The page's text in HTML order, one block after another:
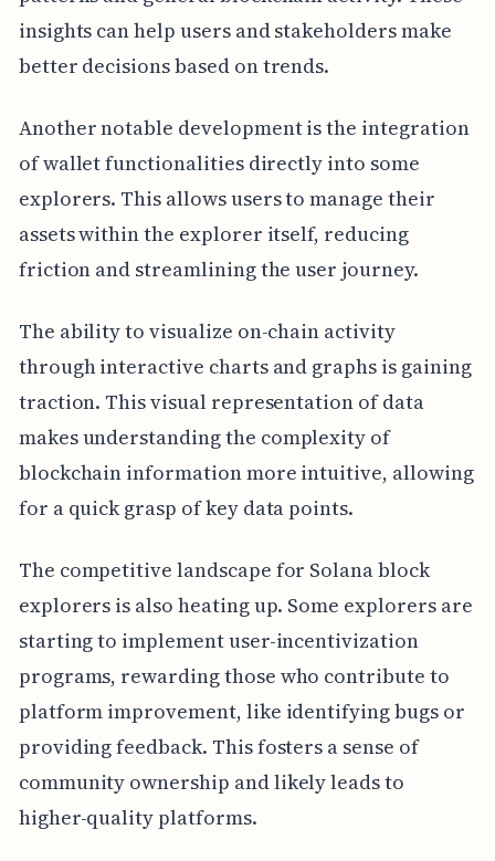
insights can help users and stakeholders make
better decisions based on trends.
Another notable development is the integration
of wallet functionalities directly into some
explorers. This allows users to manage their
assets within the explorer itself, reducing
friction and streamlining the user journey.
The ability to visualize on-chain activity
through interactive charts and graphs is gaining
traction. This visual representation of data
makes understanding the complexity of
blockchain information more intuitive, allowing
for a quick grasp of key data points.
The competitive landscape for Solana block
explorers is also heating up. Some explorers are
starting to implement user-incentivization
programs, rewarding those who contribute to
platform improvement, like identifying bugs or
providing feedback. This fosters a sense of
community ownership and likely leads to
higher-quality platforms.